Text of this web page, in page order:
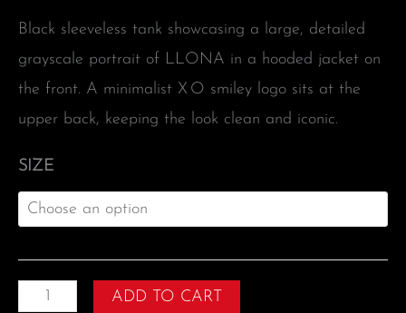
Black sleeveless tank showcasing a large, detailed
grayscale portrait of LLONA in a hooded jacket on
the front. A minimalist X O smiley logo sits at the
upper back, keeping the look clean and iconic.
SIZE
ADD TO CART